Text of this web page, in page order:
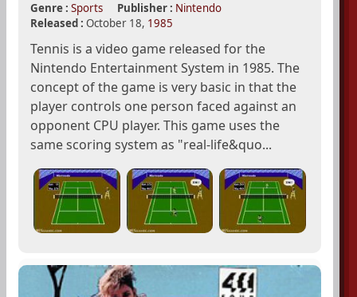
Genre : Sports Publisher : Nintendo
Released : October 18, 1985
Tennis is a video game released for the
Nintendo Entertainment System in 1985. The
concept of the game is very basic in that the
player controls one person faced against an
opponent CPU player. This game uses the
same scoring system as "real-life&quo...